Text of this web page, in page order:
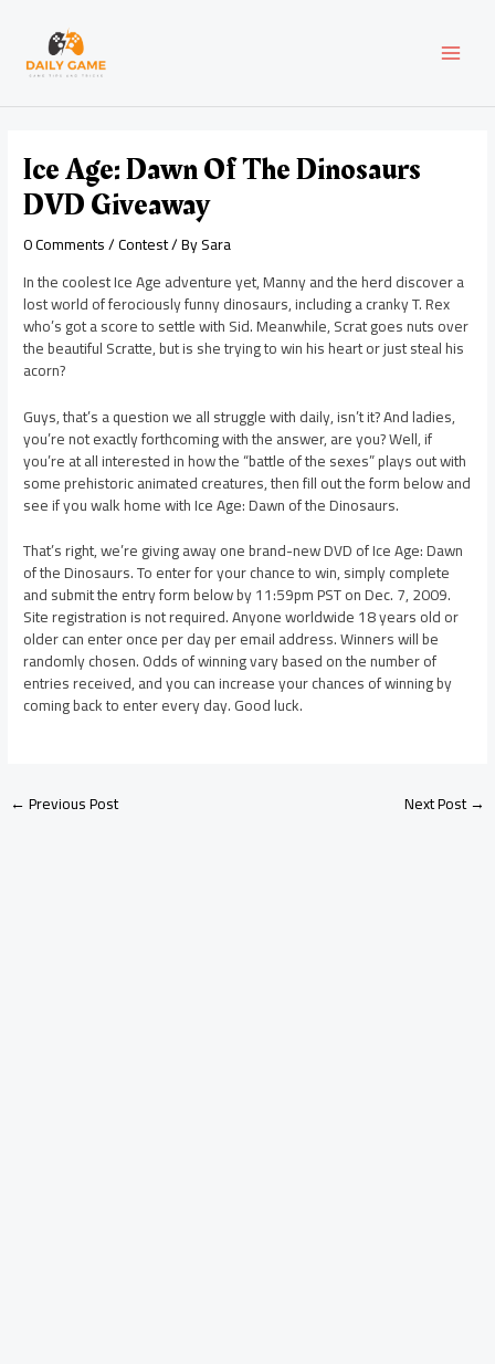
content
Ice Age: Dawn Of The Dinosaurs
DVD Giveaway
0 Comments/Contest/ BySara
In the coolest Ice Age adventure yet, Manny and the herd discover a
lost world of ferociously funny dinosaurs, including a cranky T. Rex
who’s got a score to settle with Sid. Meanwhile, Scrat goes nuts over
the beautiful Scratte, but is she trying to win his heart or just steal his
acorn?
Guys, that’s a question we all struggle with daily, isn’t it? And ladies,
you’re not exactly forthcoming with the answer, are you? Well, if
you’re at all interested in how the “battle of the sexes” plays out with
some prehistoric animated creatures, then fill out the form below and
see if you walk home with Ice Age: Dawn of the Dinosaurs.
That’s right, we’re giving away one brand-new DVD of Ice Age: Dawn
of the Dinosaurs. To enter for your chance to win, simply complete
and submit the entry form below by 11:59pm PST on Dec. 7, 2009.
Site registration is not required. Anyone worldwide 18 years old or
older can enter once per day per email address. Winners will be
randomly chosen. Odds of winning vary based on the number of
entries received, and you can increase your chances of winning by
coming back to enter every day. Good luck.
navigation
←Previous Post Next Post→